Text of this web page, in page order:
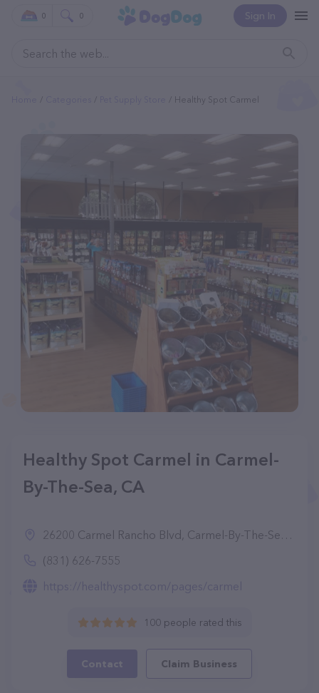
Sign In
0 0
Healthy Spot Carmel
Healthy Spot Carmel in Carmel-
By-The-Sea, CA
26200 Carmel Rancho Blvd, Carmel-By-The-Sea, CA 93923
(831) 626-7555
https://healthyspot.com/pages/carmel
100 people rated this
Contact Claim Business